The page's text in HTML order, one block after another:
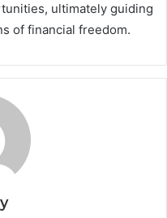
ultimately guiding
of financial freedom.